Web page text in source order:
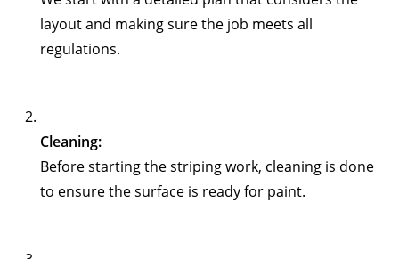
layout and making sure the job meets all
regulations.
Cleaning:
Before starting the striping work, cleaning is done
to ensure the surface is ready for paint.